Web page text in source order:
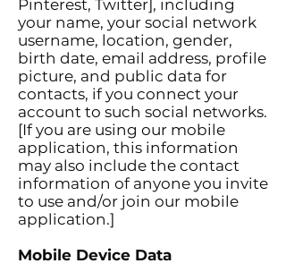
Pinterest, Twitter], including
your name, your social network
username, location, gender,
birth date, email address, profile
picture, and public data for
contacts, if you connect your
account to such social networks.
[If you are using our mobile
application, this information
may also include the contact
information of anyone you invite
to use and/or join our mobile
application.]
Mobile Device Data